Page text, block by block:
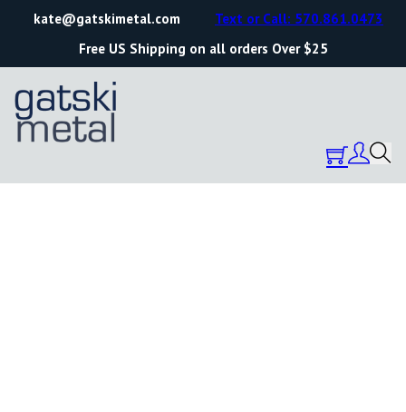
kate@gatskimetal.com
Free US Shipping on all orders Over $25
Text or Call: 570.861.0473